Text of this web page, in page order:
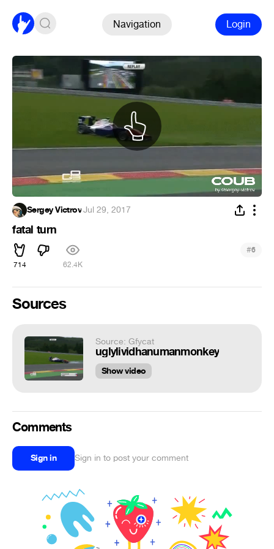
Navigation Login
Sergey Victrov·Jul 29, 2017
fatal turn
714 62.4K
#6
Sources
Source: Gfycat
uglylividhanumanmonkey
Show video
Comments
Sign in Sign in to post your comment